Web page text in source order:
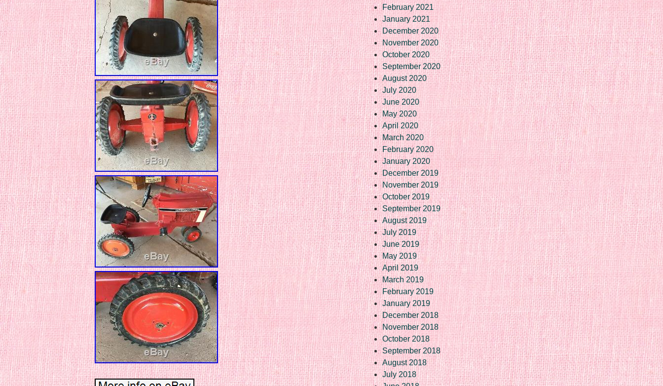
February 2021
January 2021
December 2020
November 2020
October 2020
September 2020
August 2020
July 2020
June 2020
May 2020
April 2020
March 2020
February 2020
January 2020
December 2019
November 2019
October 2019
September 2019
August 2019
July 2019
June 2019
May 2019
April 2019
March 2019
February 2019
January 2019
December 2018
November 2018
October 2018
September 2018
August 2018
July 2018